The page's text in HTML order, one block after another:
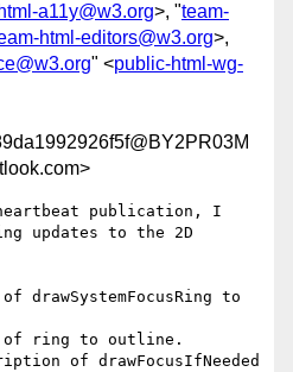
a11y@w3.org>, "team-
html-editors@w3.org>,
" <public-html-wg-
publication, I
updates to the 2D
drawSystemFocusRing to
of ring to outline.
of drawFocusIfNeeded